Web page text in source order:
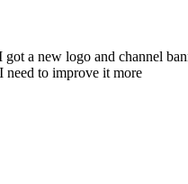
got a new logo and channel
need to improve it more